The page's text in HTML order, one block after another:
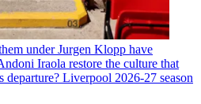
under Jurgen Klopp have
Iraola restore the culture that
departure? Liverpool 2026-27 season